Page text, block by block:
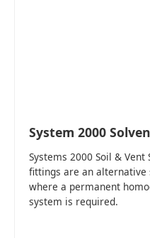
System 2000
Systems 2000 Soil &
fittings are an
where a permanent
system is required.